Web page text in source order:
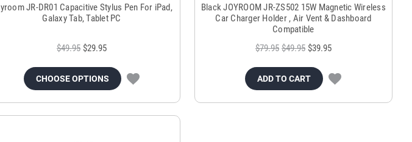
JR-DR01 Capacitive Stylus Pen For iPad,
Galaxy Tab, Tablet PC
$49.95 $29.95
CHOOSE OPTIONS
Black JOYROOM JR-ZS502 15W Magnetic Wireless
Car Charger Holder , Air Vent & Dashboard
Compatible
$79.95 $49.95 $39.95
ADD TO CART